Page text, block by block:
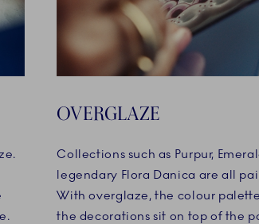
OVERGLAZE
Collections such as Purpur,
legendary Flora Danica are all
With overglaze, the colour
the decorations sit on top of the